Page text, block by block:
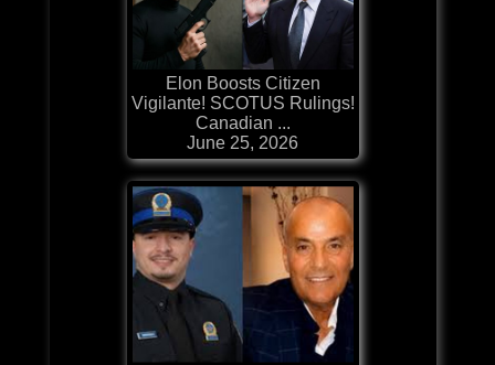
Elon Boosts Citizen
Vigilante! SCOTUS Rulings!
Canadian ...
June 25, 2026